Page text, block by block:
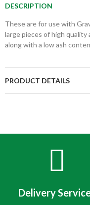
DESCRIPTION
These are for use with
large pieces of high
along with a low ash
PRODUCT DETAILS
Delivery